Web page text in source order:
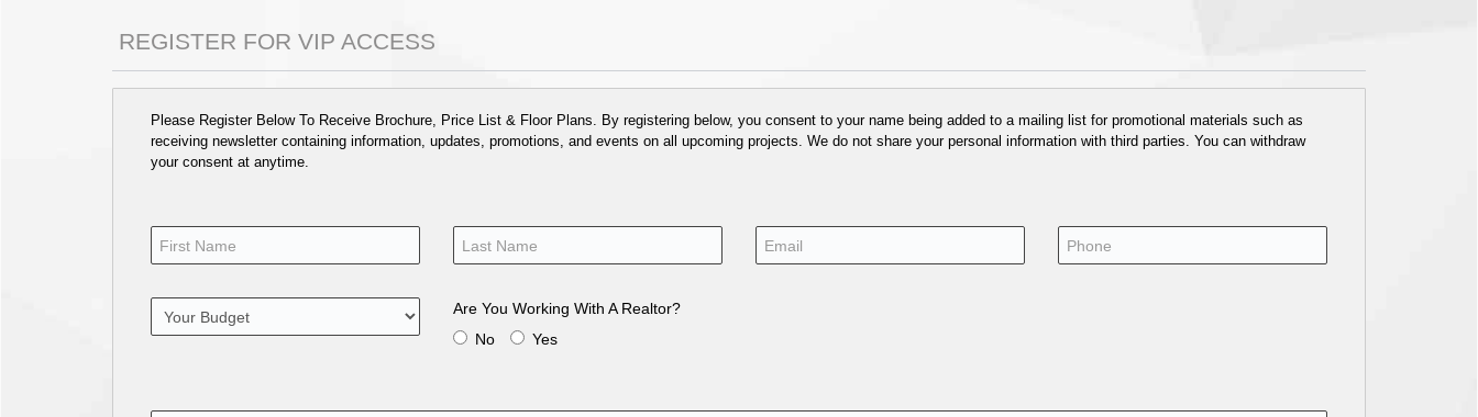
REGISTER FOR VIP ACCESS
Please Register Below To Receive Brochure, Price List & Floor Plans. By registering below, you consent to your name being added to a mailing list for promotional materials such as
receiving newsletter containing information, updates, promotions, and events on all upcoming projects. We do not share your personal information with third parties. You can withdraw
your consent at anytime.
Are You Working With A Realtor?
No
Yes